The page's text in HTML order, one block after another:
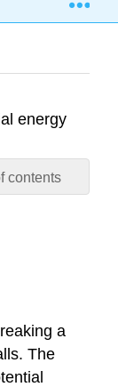
contents
energy
a
The